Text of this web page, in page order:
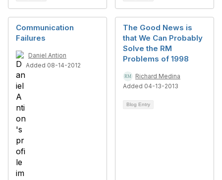
Communication
Failures
Daniel Antion
Added 08-14-2012
The Good News is
that We Can Probably
Solve the RM
Problems of 1998
Richard Medina
Added 04-13-2013
Blog Entry